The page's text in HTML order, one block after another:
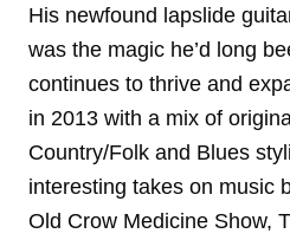
His newfound lapslide
was the magic he’d long
continues to thrive and
in 2013 with a mix of
Country/Folk and Blues
interesting takes on music
Old Crow Medicine Show,